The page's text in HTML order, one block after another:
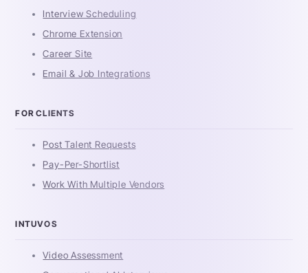
Interview Scheduling
Chrome Extension
Career Site
Email & Job Integrations
FOR CLIENTS
Post Talent Requests
Pay-Per-Shortlist
Work With Multiple Vendors
INTUVOS
Video Assessment